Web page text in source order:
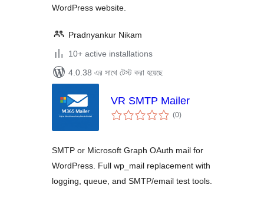
WordPress website.
Pradnyankur Nikam
10+ active installations
4.0.38 এর সাথে টেস্ট করা হয়েছে
VR SMTP Mailer
(0total
ratings
)
SMTP or Microsoft Graph OAuth mail for
WordPress. Full wp_mail replacement with
logging, queue, and SMTP/email test tools.